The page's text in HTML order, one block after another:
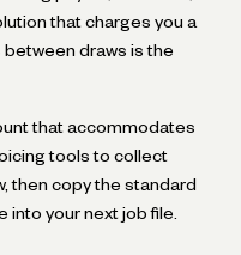
that charges you a
draws is the
that accommodates
tools to collect
then copy the standard
your next job file.